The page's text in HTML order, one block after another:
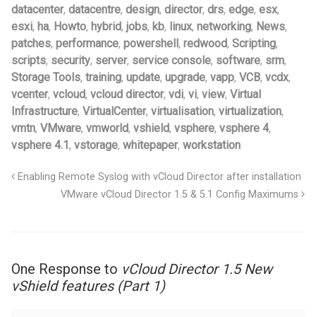
datacenter, datacentre, design, director, drs, edge, esx,
esxi, ha, Howto, hybrid, jobs, kb, linux, networking, News,
patches, performance, powershell, redwood, Scripting,
scripts, security, server, service console, software, srm,
Storage Tools, training, update, upgrade, vapp, VCB, vcdx,
vcenter, vcloud, vcloud director, vdi, vi, view, Virtual
Infrastructure, VirtualCenter, virtualisation, virtualization,
vmtn, VMware, vmworld, vshield, vsphere, vsphere 4,
vsphere 4.1, vstorage, whitepaper, workstation
Enabling Remote Syslog with vCloud Director after installation
VMware vCloud Director 1.5 & 5.1 Config Maximums
One Response to vCloud Director 1.5 New
vShield features (Part 1)